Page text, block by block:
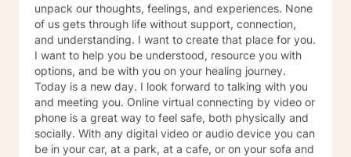
unpack our thoughts, feelings, and experiences. None
of us gets through life without support, connection,
and understanding. I want to create that place for you.
I want to help you be understood, resource you with
options, and be with you on your healing journey.
Today is a new day. I look forward to talking with you
and meeting you. Online virtual connecting by video or
phone is a great way to feel safe, both physically and
socially. With any digital video or audio device you can
be in your car, at a park, at a cafe, or on your sofa and